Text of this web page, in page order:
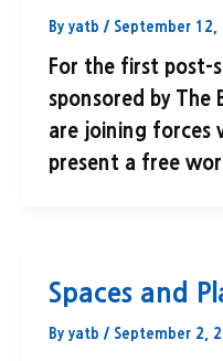
By yatb / September 12,
For the first post-
sponsored by The
are joining forces
present a free
Spaces and
By yatb / September 2,